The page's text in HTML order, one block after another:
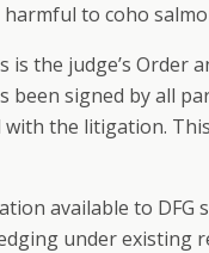
to coho
is the judge’s Order
been signed by all
with the litigation.
available to DFG
under existing